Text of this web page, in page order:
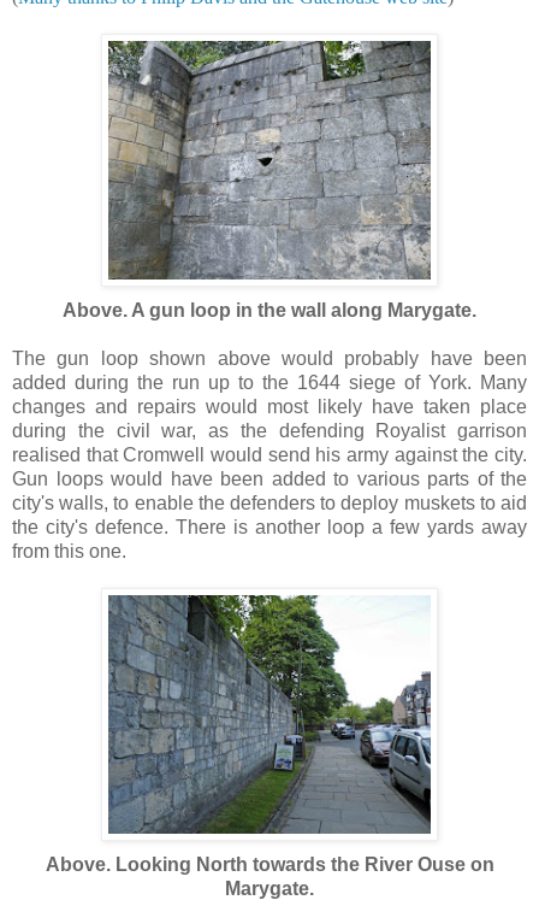
Above. A gun loop in the wall along Marygate.
The gun loop shown above would probably have been
added during the run up to the 1644 siege of York. Many
changes and repairs would most likely have taken place
during the civil war, as the defending Royalist garrison
realised that Cromwell would send his army against the city.
Gun loops would have been added to various parts of the
city's walls, to enable the defenders to deploy muskets to aid
the city's defence. There is another loop a few yards away
from this one.
Above. Looking North towards the River Ouse on
Marygate.